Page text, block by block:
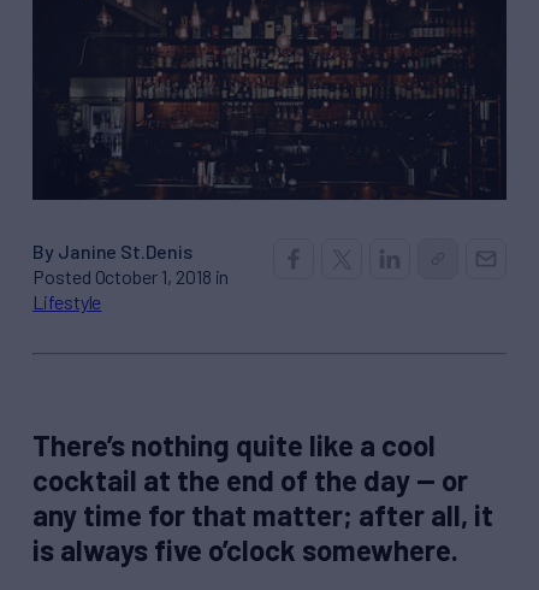
By Janine St.Denis
Posted October 1, 2018 in
Lifestyle
There’s nothing quite like a cool
cocktail at the end of the day — or
any time for that matter; after all, it
is always five o’clock somewhere.